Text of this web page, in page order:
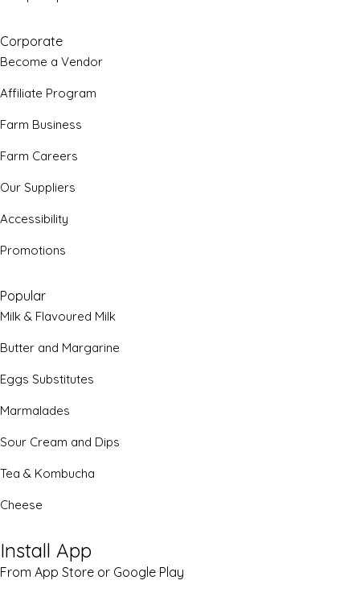
Corporate
Become a Vendor
Affiliate Program
Farm Business
Farm Careers
Our Suppliers
Accessibility
Promotions
Popular
Milk & Flavoured Milk
Butter and Margarine
Eggs Substitutes
Marmalades
Sour Cream and Dips
Tea & Kombucha
Cheese
Install App
From App Store or Google Play